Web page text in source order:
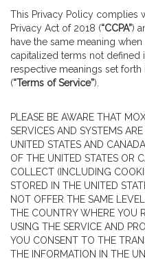
This Privacy Policy complies
Privacy Act of 2018 (“CCPA”)
have the same meaning when
capitalized terms not defined
respective meanings set
(“Terms of Service”).
PLEASE BE AWARE THAT
SERVICES AND SYSTEMS
UNITED STATES AND
OF THE UNITED STATES OR
COLLECT (INCLUDING
STORED IN THE UNITED
NOT OFFER THE SAME
THE COUNTRY WHERE YOU
USING THE SERVICE AND
YOU CONSENT TO THE
THE INFORMATION IN THE